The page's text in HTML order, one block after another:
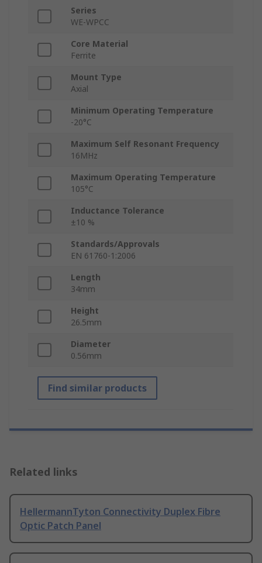
Series
WE-WPCC
Core Material
Ferrite
Mount Type
Axial
Minimum Operating Temperature
-20°C
Maximum Self Resonant Frequency
16MHz
Maximum Operating Temperature
105°C
Inductance Tolerance
±10 %
Standards/Approvals
EN 61760-1:2006
Length
34mm
Height
26.5mm
Diameter
0.56mm
Find similar products
Related links
HellermannTyton Connectivity Duplex Fibre
Optic Patch Panel